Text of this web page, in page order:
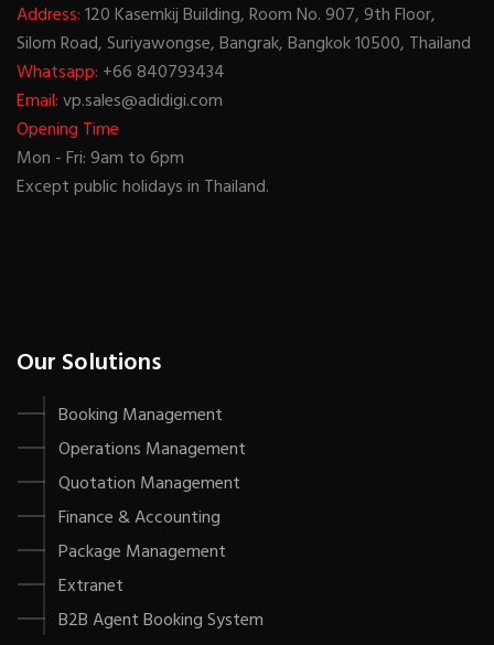
Address:120 Kasemkij Building, Room No. 907, 9th Floor,
Silom Road, Suriyawongse, Bangrak, Bangkok 10500, Thailand
Whatsapp: +66 840793434
Email:vp.sales@adidigi.com
Opening Time
Mon - Fri: 9am to 6pm
Except public holidays in Thailand.
Our Solutions
Booking Management
Operations Management
Quotation Management
Finance & Accounting
Package Management
Extranet
B2B Agent Booking System